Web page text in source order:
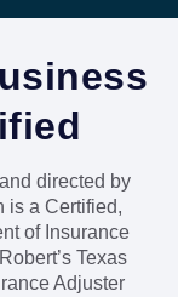
directed by
is a Certified,
of Insurance
Texas
Adjuster